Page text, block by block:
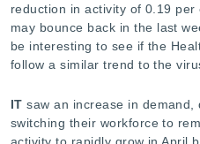
reduction in activity of 0.19
may bounce back in the last
be interesting to see if the
follow a similar trend to the
IT saw an increase in
switching their workforce to